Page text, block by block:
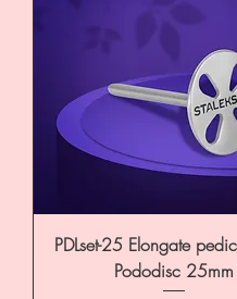
PDLset-25 Elongate
Pododisc 25mm